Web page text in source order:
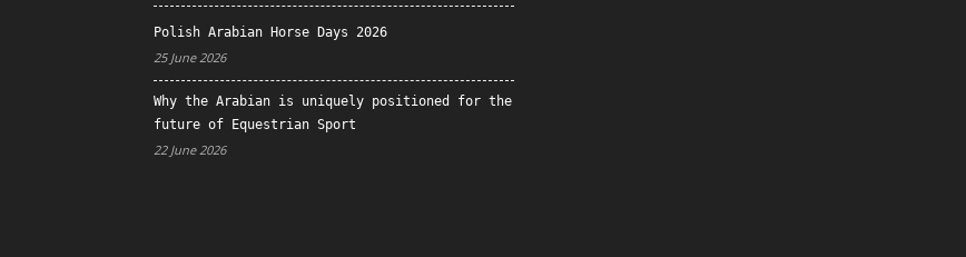
Polish Arabian Horse Days 2026
25 June 2026
Why the Arabian is uniquely positioned for the
future of Equestrian Sport
22 June 2026